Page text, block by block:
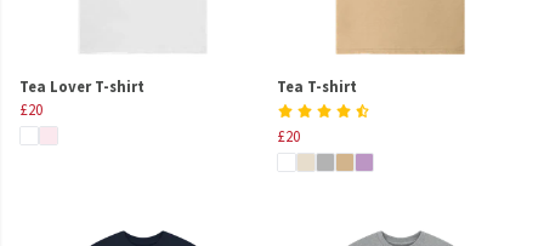
Tea Lover T-shirt
£20
Tea T-shirt
£20